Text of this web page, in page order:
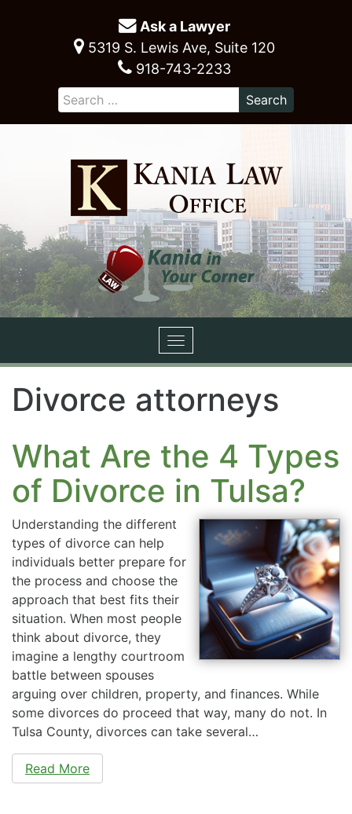
Ask a Lawyer
5319 S. Lewis Ave, Suite 120
918-743-2233
Toggle
navigation
Divorce attorneys
What Are the 4 Types
of Divorce in Tulsa?
Understanding the different
types of divorce can help
individuals better prepare for
the process and choose the
approach that best fits their
situation. When most people
think about divorce, they
imagine a lengthy courtroom
battle between spouses
arguing over children, property, and finances. While
some divorces do proceed that way, many do not. In
Tulsa County, divorces can take several…
Read More